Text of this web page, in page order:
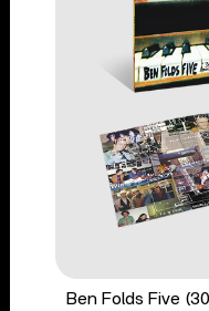
Ben Folds Five